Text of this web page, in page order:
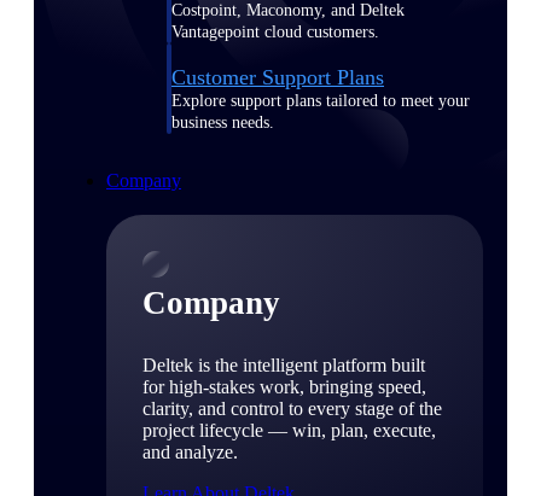
Costpoint, Maconomy, and Deltek
Vantagepoint cloud customers.
Customer Support Plans
Explore support plans tailored to meet your
business needs.
Company
Company
Deltek is the intelligent platform built
for high-stakes work, bringing speed,
clarity, and control to every stage of the
project lifecycle — win, plan, execute,
and analyze.